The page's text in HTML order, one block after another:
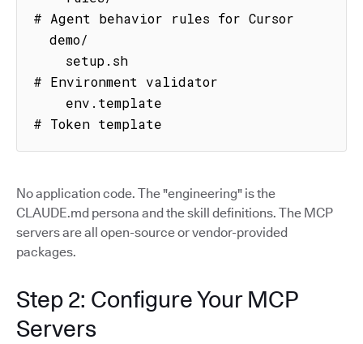
# Agent behavior rules for Cursor
# Environment validator
# Token template
No application code. The "engineering" is the
CLAUDE.md persona and the skill definitions. The MCP
servers are all open-source or vendor-provided
packages.
Step 2: Configure Your MCP
Servers